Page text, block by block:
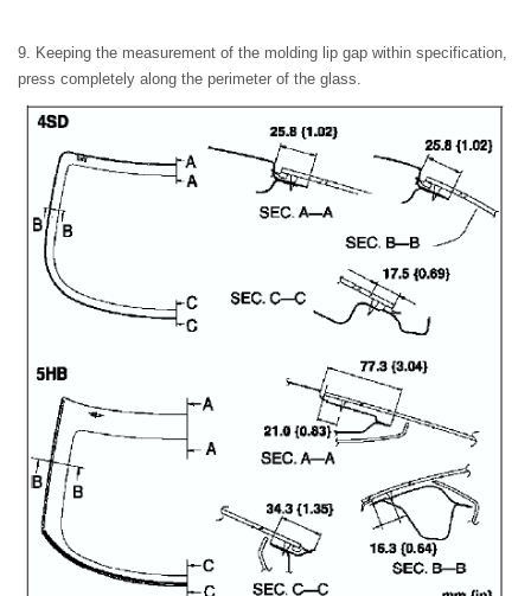
9. Keeping the measurement of the molding lip gap within specification,
press completely along the perimeter of the glass.